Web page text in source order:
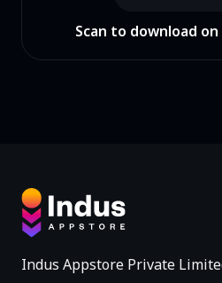
Scan to download
Indus Appstore Private